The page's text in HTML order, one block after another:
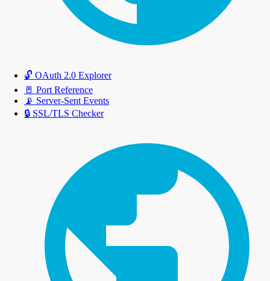
🔓 OAuth 2.0 Explorer
🚪 Port Reference
📡 Server-Sent Events
🔒 SSL/TLS Checker